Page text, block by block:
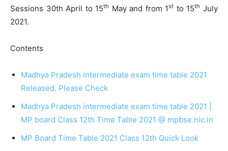
Sessions 30th April to 15th May and from 1st to 15th July
2021.
Contents
Madhya Pradesh intermediate exam time table 2021
Released. Please Check
Madhya Pradesh intermediate exam time table 2021 |
MP board Class 12th Time Table 2021 @ mpbse.nic.in
MP Board Time Table 2021 Class 12th Quick Look